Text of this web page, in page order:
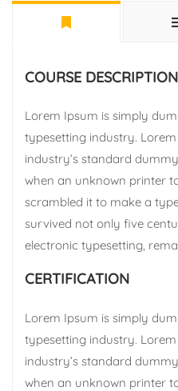
COURSE DESCRIPTION
Lorem Ipsum is simply
typesetting industry.
industry’s standard
when an unknown printer
scrambled it to make a
survived not only five
electronic typesetting,
CERTIFICATION
Lorem Ipsum is simply
typesetting industry.
industry’s standard
when an unknown printer